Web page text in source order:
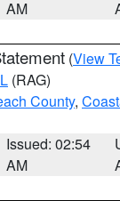
AM
(View
(RAG)
County,
Issued: 02:54
AM